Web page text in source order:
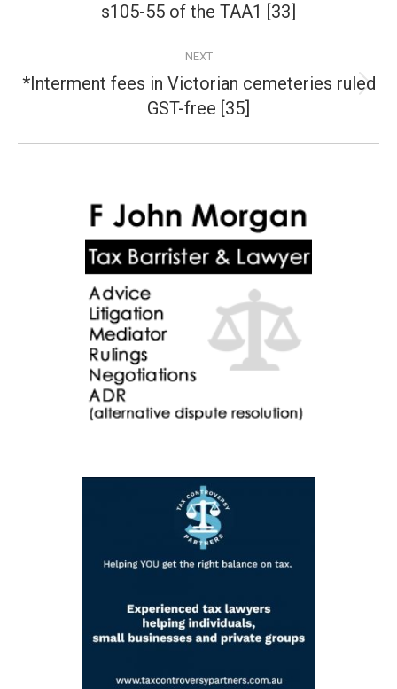
s105-55 of the TAA1 [33]
NEXT
Next
post:
*Interment fees in Victorian cemeteries ruled
GST-free [35]